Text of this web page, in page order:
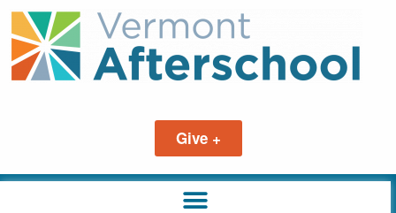
Give +